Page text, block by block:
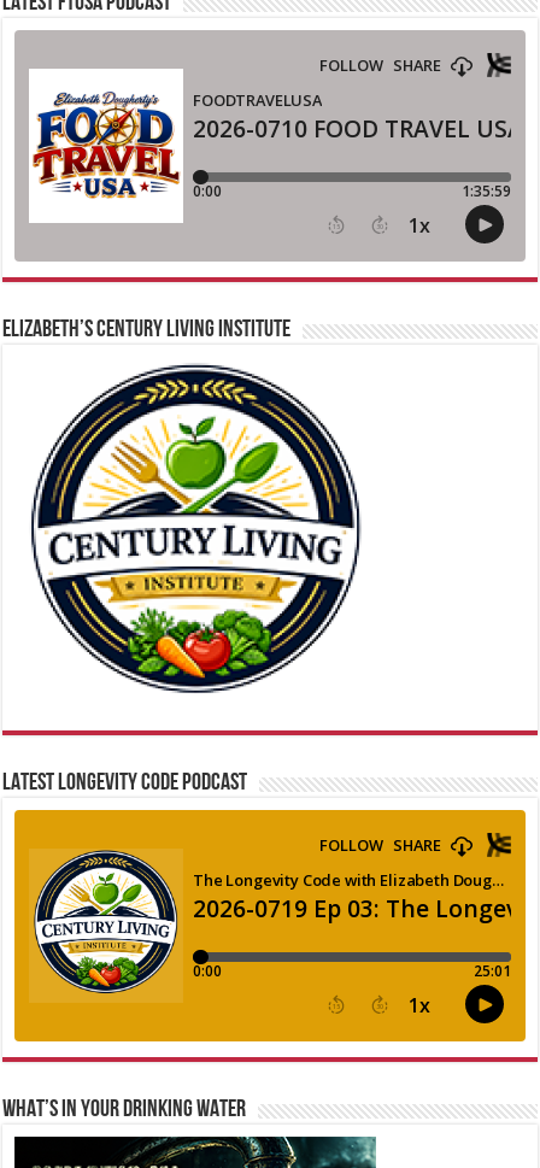
ELIZABETH’S CENTURY LIVING INSTITUTE
LATEST LONGEVITY CODE PODCAST
WHAT’S IN YOUR DRINKING WATER